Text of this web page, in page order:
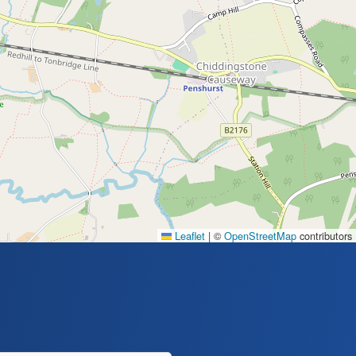
Leaflet | © OpenStreetMap contributors